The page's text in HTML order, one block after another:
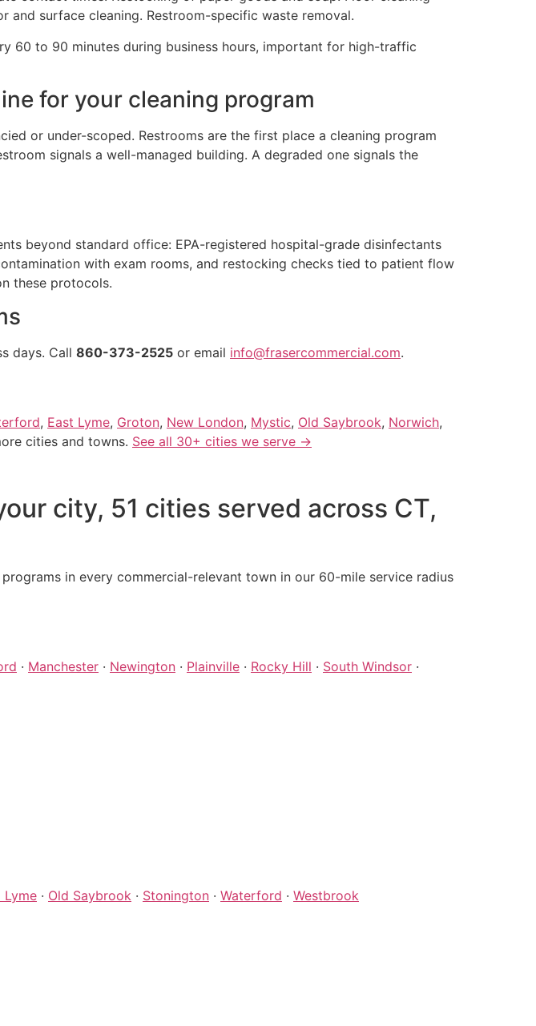
surface cleaning. Restroom-specific waste removal.
60 to 90 minutes during business hours, important for high-traffic
for your cleaning program
or under-scoped. Restrooms are the first place a cleaning program
signals a well-managed building. A degraded one signals the
beyond standard office: EPA-registered hospital-grade disinfectants
with exam rooms, and restocking checks tied to patient flow
these protocols.
days. Call 860-373-2525 or email info@frasercommercial.com.
, East Lyme, Groton, New London, Mystic, Old Saybrook, Norwich,
cities and towns. See all 30+ cities we serve →
city, 51 cities served across CT,
programs in every commercial-relevant town in our 60-mile service radius
· Manchester · Newington · Plainville · Rocky Hill · South Windsor ·
Lyme · Old Saybrook · Stonington · Waterford · Westbrook